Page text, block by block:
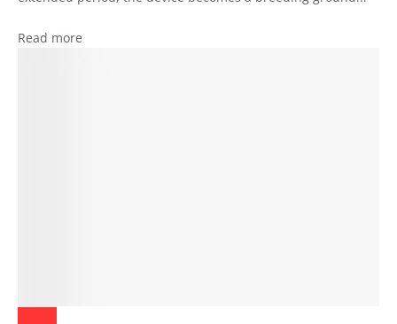
Read more